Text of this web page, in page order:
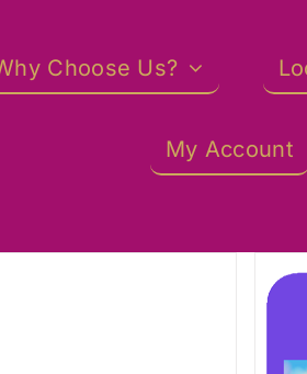
Choose Us?
My Account